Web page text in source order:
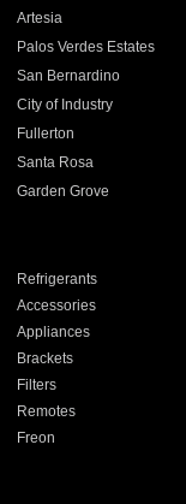
Artesia
Palos Verdes Estates
San Bernardino
City of Industry
Fullerton
Santa Rosa
Garden Grove
Refrigerants
Accessories
Appliances
Brackets
Filters
Remotes
Freon